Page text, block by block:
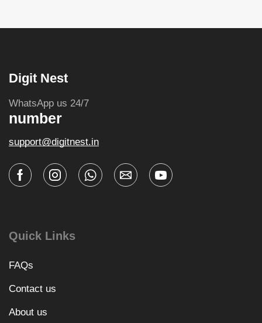
Digit Nest
WhatsApp us 24/7
number
support@digitnest.in
Quick Links
FAQs
Contact us
About us